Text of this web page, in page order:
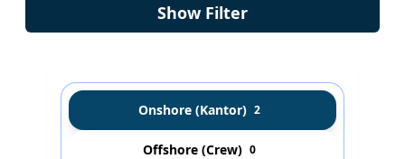
Show Filter
Onshore (Kantor) 2
Offshore (Crew) 0